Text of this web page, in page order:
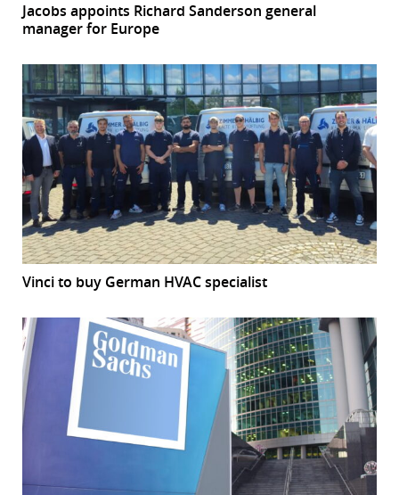
Jacobs appoints Richard Sanderson general
manager for Europe
Vinci to buy German HVAC specialist